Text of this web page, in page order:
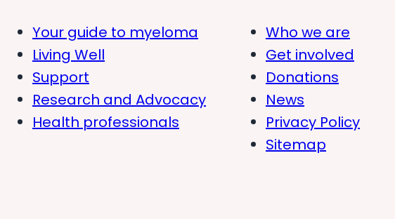
Your guide to myeloma
Living Well
Support
Research and Advocacy
Health professionals
Who we are
Get involved
Donations
News
Privacy Policy
Sitemap